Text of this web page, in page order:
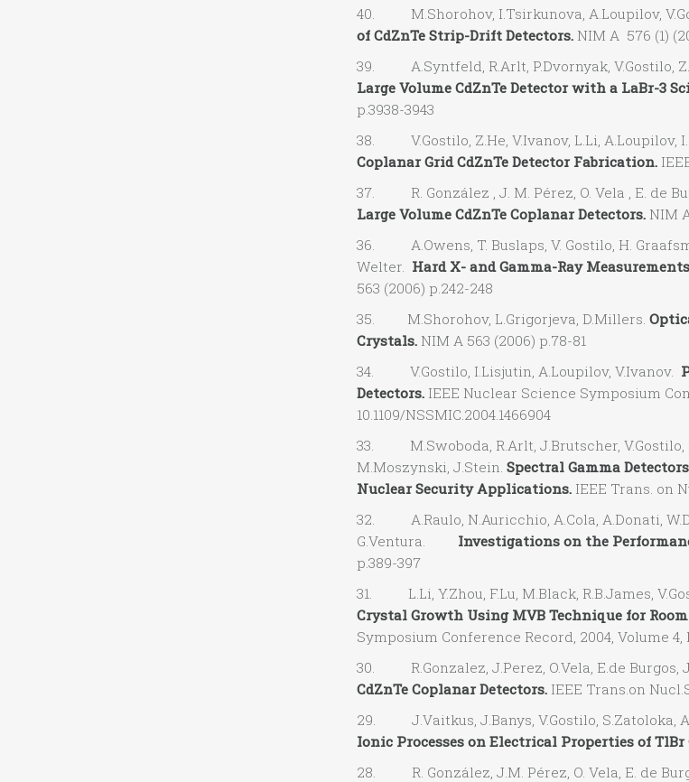
40. M.Shorohov, I.Tsirkunova, A.Loupilov,
of CdZnTe Strip-Drift Detectors.NIM A 576 (1)
39. A.Syntfeld, R.Arlt, P.Dvornyak, V.Gostilo,
Large Volume CdZnTe Detector with a LaBr-3
p.3938-3943
38. V.Gostilo, Z.He, V.Ivanov, L.Li, A.Loupilov,
Coplanar Grid CdZnTe Detector Fabrication.
37. R. González , J. M. Pérez, O. Vela , E. de
Large Volume CdZnTe Coplanar Detectors.NIM A
36. A.Owens, T. Buslaps, V. Gostilo, H.
Welter. Hard X- and Gamma-Ray
563 (2006) p.242-248
35. M.Shorohov, L.Grigorjeva, D.Millers.
Crystals.NIM A 563 (2006) p.78-81
34. V.Gostilo, I.Lisjutin, A.Loupilov, V.Ivanov.
Detectors.IEEE Nuclear Science Symposium
10.1109/NSSMIC.2004.1466904
33. M.Swoboda, R.Arlt, J.Brutscher, V.Gostilo,
M.Moszynski, J.Stein. Spectral Gamma
Nuclear Security Applications.IEEE Trans. on
32. A.Raulo, N.Auricchio, A.Cola, A.Donati,
G.Ventura. Investigations on the
p.389-397
31. L.Li, Y.Zhou, F.Lu, M.Black, R.B.James,
Crystal Growth Using MVB Technique for
Symposium Conference Record, 2004, Volume 4,
30. R.Gonzalez, J.Perez, O.Vela, E.de Burgos,
CdZnTe Coplanar Detectors.IEEE Trans.on
29. J.Vaitkus, J.Banys, V.Gostilo, S.Zatoloka,
Ionic Processes on Electrical Properties of TlBr
28. R. González, J.M. Pérez, O. Vela, E. de